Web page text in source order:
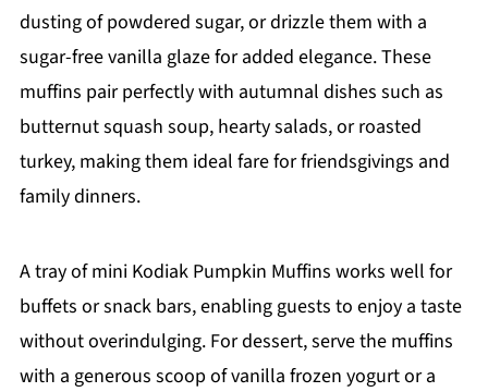
dusting of powdered sugar, or drizzle them with a
sugar-free vanilla glaze for added elegance. These
muffins pair perfectly with autumnal dishes such as
butternut squash soup, hearty salads, or roasted
turkey, making them ideal fare for friendsgivings and
family dinners.
A tray of mini Kodiak Pumpkin Muffins works well for
buffets or snack bars, enabling guests to enjoy a taste
without overindulging. For dessert, serve the muffins
with a generous scoop of vanilla frozen yogurt or a